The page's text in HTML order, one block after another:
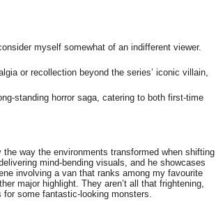
myself somewhat of an indifferent viewer.
or recollection beyond the series’ iconic villain,
standing horror saga, catering to both first-time
way the environments transformed when shifting
mind-bending visuals, and he showcases
involving a van that ranks among my favourite
major highlight. They aren’t all that frightening,
some fantastic-looking monsters.